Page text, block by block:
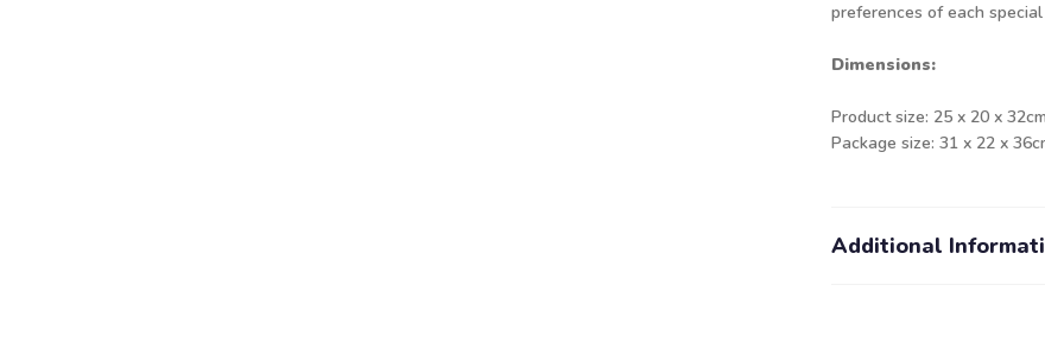
preferences of each
Dimensions:
Product size: 25 x 20 x
Package size: 31 x 22 x
Additional